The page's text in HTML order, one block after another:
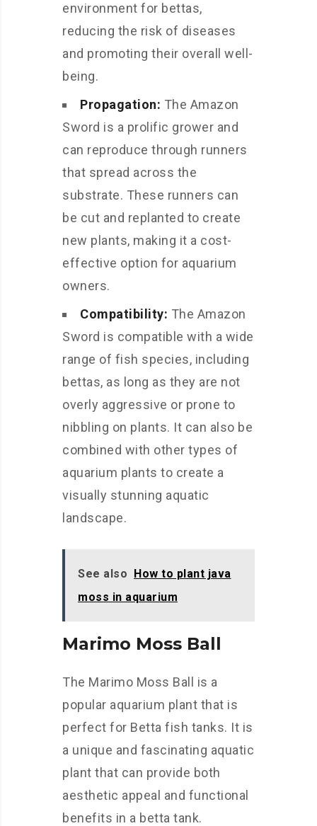
environment for bettas,
reducing the risk of diseases
and promoting their overall well-
being.
Propagation: The Amazon
Sword is a prolific grower and
can reproduce through runners
that spread across the
substrate. These runners can
be cut and replanted to create
new plants, making it a cost-
effective option for aquarium
owners.
Compatibility: The Amazon
Sword is compatible with a wide
range of fish species, including
bettas, as long as they are not
overly aggressive or prone to
nibbling on plants. It can also be
combined with other types of
aquarium plants to create a
visually stunning aquatic
landscape.
See also How to plant java
moss in aquarium
Marimo Moss Ball
The Marimo Moss Ball is a
popular aquarium plant that is
perfect for Betta fish tanks. It is
a unique and fascinating aquatic
plant that can provide both
aesthetic appeal and functional
benefits in a betta tank.